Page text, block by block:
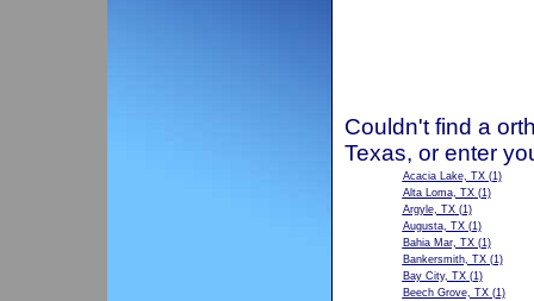
Couldn't find a
Texas, or enter
Acacia Lake, TX(1)
Alta Loma, TX(1)
Argyle, TX(1)
Augusta, TX(1)
Bahia Mar, TX(1)
Bankersmith, TX(1)
Bay City, TX(1)
Beech Grove, TX(1)